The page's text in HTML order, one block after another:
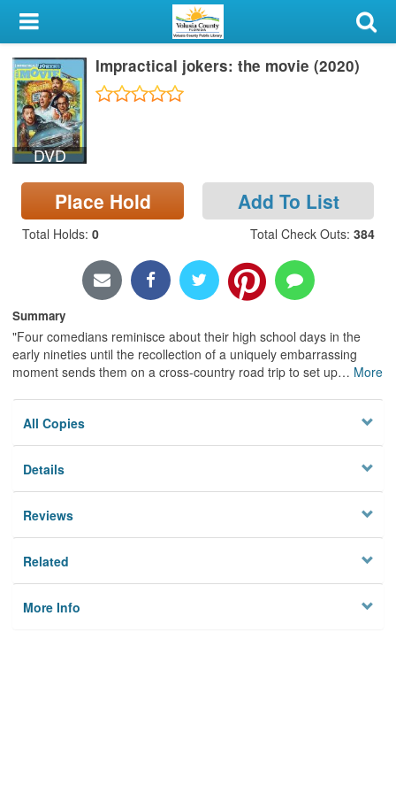
My Account
Library Card
Sign In
Search
Locations & Hours
Privacy
DVD
Impractical jokers: the movie (2020)
Place Hold Add To List
Total Holds: 0 Total Check Outs: 384
Summary
"Four comedians reminisce about their high school days in the
early nineties until the recollection of a uniquely embarrassing
moment sends them on a cross-country road trip to set up… More
All Copies
Details
Reviews
Related
More Info